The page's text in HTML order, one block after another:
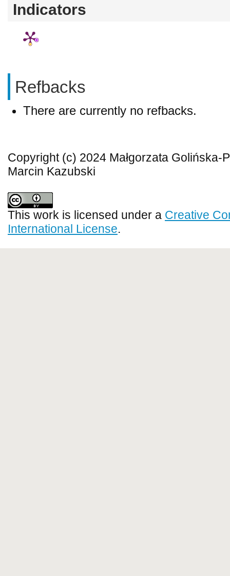
Indicators
Refbacks
There are currently no refbacks.
Copyright (c) 2024 Małgorzata Golińska-
Marcin Kazubski
This work is licensed under a Creative
International License.